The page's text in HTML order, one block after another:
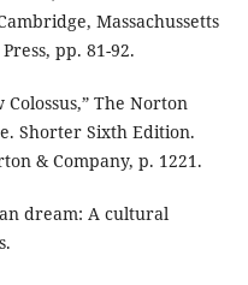
Massachussetts
pp. 81-92.
The Norton
Shorter Sixth Edition.
& Company, p. 1221.
dream: A cultural